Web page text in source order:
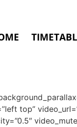
top”